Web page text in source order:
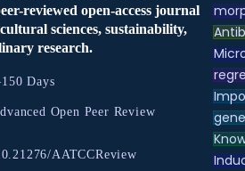
reviewed open-access journal
sciences, sustainability,
research.
Days
Open Peer Review
AATCCReview